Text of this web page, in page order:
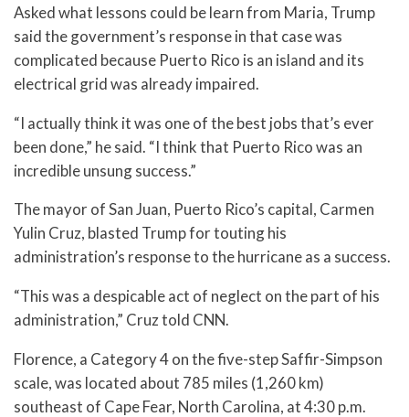
Asked what lessons could be learn from Maria, Trump
said the government’s response in that case was
complicated because Puerto Rico is an island and its
electrical grid was already impaired.
“I actually think it was one of the best jobs that’s ever
been done,” he said. “I think that Puerto Rico was an
incredible unsung success.”
The mayor of San Juan, Puerto Rico’s capital, Carmen
Yulin Cruz, blasted Trump for touting his
administration’s response to the hurricane as a success.
“This was a despicable act of neglect on the part of his
administration,” Cruz told CNN.
Florence, a Category 4 on the five-step Saffir-Simpson
scale, was located about 785 miles (1,260 km)
southeast of Cape Fear, North Carolina, at 4:30 p.m.